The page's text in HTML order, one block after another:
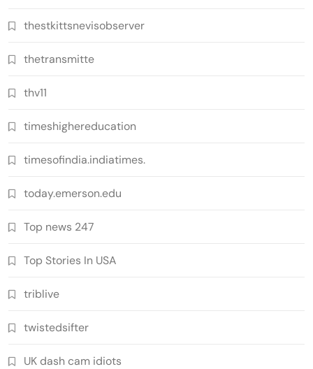
thestkittsnevisobserver
thetransmitte
thv11
timeshighereducation
timesofindia.indiatimes.
today.emerson.edu
Top news 247
Top Stories In USA
triblive
twistedsifter
UK dash cam idiots